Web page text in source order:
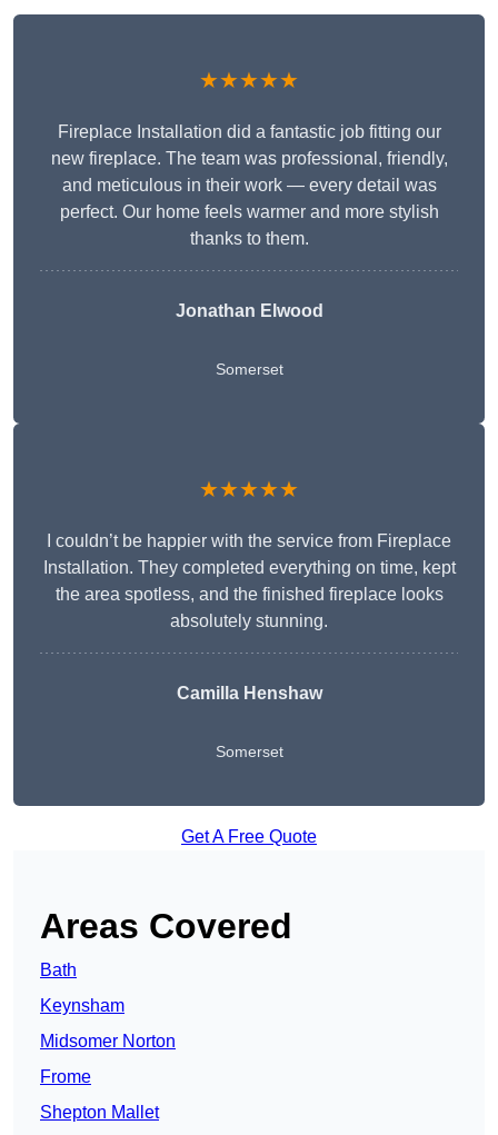
★★★★★
Fireplace Installation did a fantastic job fitting our
new fireplace. The team was professional, friendly,
and meticulous in their work — every detail was
perfect. Our home feels warmer and more stylish
thanks to them.
Jonathan Elwood
Somerset
★★★★★
I couldn’t be happier with the service from Fireplace
Installation. They completed everything on time, kept
the area spotless, and the finished fireplace looks
absolutely stunning.
Camilla Henshaw
Somerset
Get A Free Quote
Areas Covered
Bath
Keynsham
Midsomer Norton
Frome
Shepton Mallet